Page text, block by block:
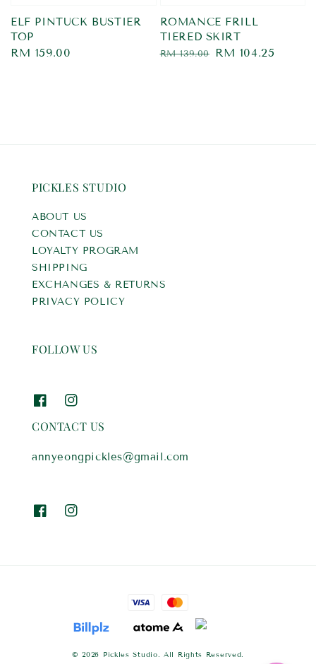
ELF PINTUCK BUSTIER
TOP
Regular
RM 159.00
ROMANCE FRILL
TIERED SKIRT
Regular
RM 139.00
Sale
RM 104.25
PICKLES STUDIO
ABOUT US
CONTACT US
LOYALTY PROGRAM
SHIPPING
EXCHANGES & RETURNS
PRIVACY POLICY
FOLLOW US
CONTACT US
annyeongpickles@gmail.com
© 2026 Pickles Studio. All Rights Reserved.